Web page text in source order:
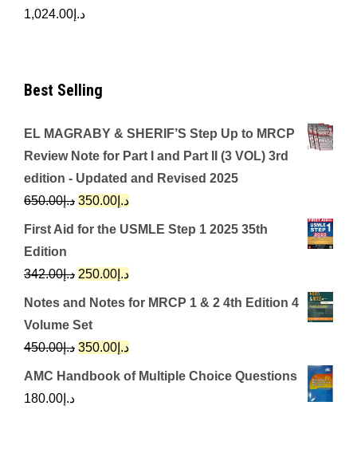
د.إ 1,024.00
Best Selling
EL MAGRABY & SHERIF’S Step Up to MRCP
Review Note for Part I and Part II (3 VOL) 3rd
edition - Updated and Revised 2025
د.إ650.00
Original
price
د.إ650.00.
د.إ 350.00
Current
price
First Aid for the USMLE Step 1 2025 35th
Edition
د.إ342.00
Original
price
was:
د.إ342.00.
د.إ 250.00
Current
price
Notes and Notes for MRCP 1 & 2 4th Edition 4
Volume Set
د.إ450.00
Original
price
د.إ 350.00
Current
price
AMC Handbook of Multiple Choice Questions
د.إ 180.00